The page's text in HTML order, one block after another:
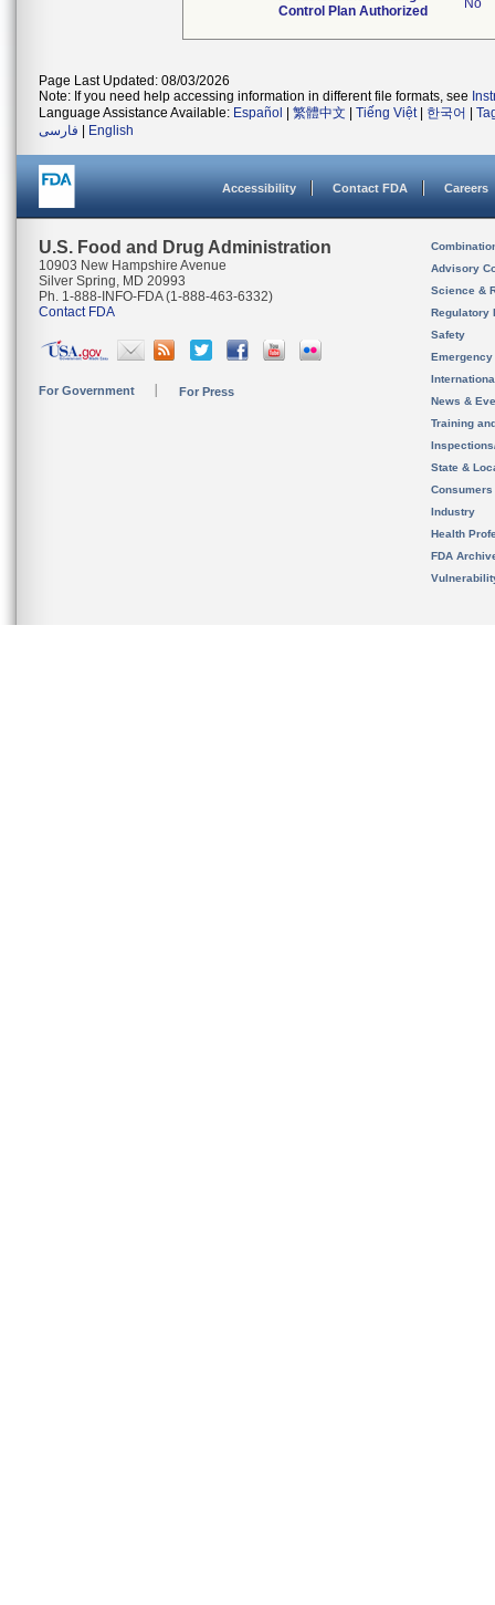
Control Plan Authorized
No
Page Last Updated: 08/03/2026
Note: If you need help accessing information in different file formats, see
Language Assistance Available: Español 繁體中文 Tiếng Việt| 한국어
فارسی
English
Accessibility Contact FDA Careers
U.S. Food and Drug Administration
10903 New Hampshire Avenue
Silver Spring, MD 20993
Ph. 1-888-INFO-FDA (1-888-463-6332)
Contact FDA
For Government For Press
Advisory
Science &
Regulatory
Safety
News &
Training
State &
Consumers
Industry
Health
FDA